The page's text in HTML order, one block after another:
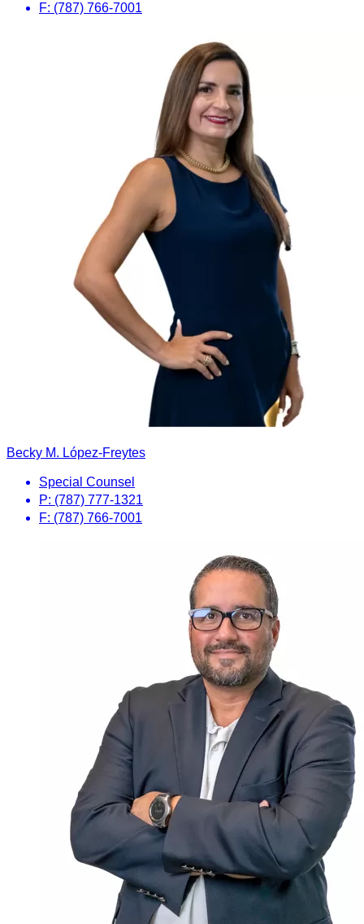
F: (787) 766-7001
Becky M. López-Freytes
Special Counsel
P: (787) 777-1321
F: (787) 766-7001